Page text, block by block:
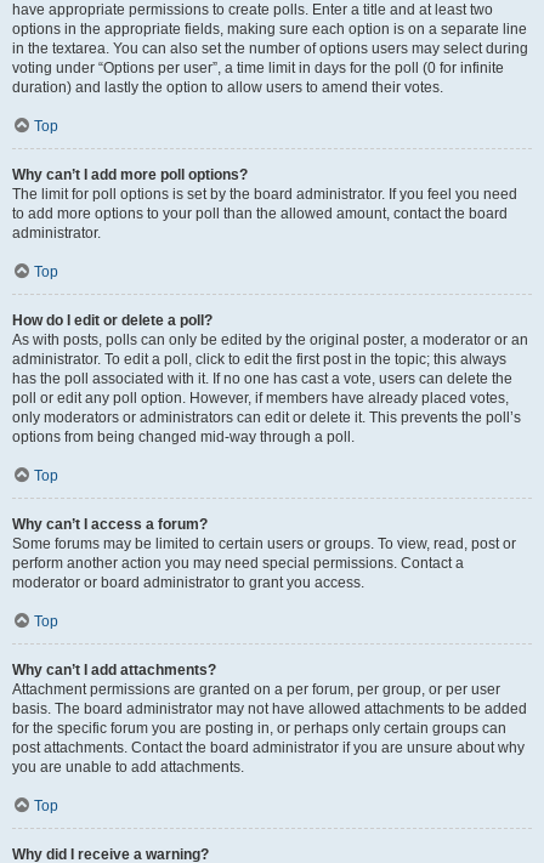
have appropriate permissions to create polls. Enter a title and at least two
options in the appropriate fields, making sure each option is on a separate line
in the textarea. You can also set the number of options users may select during
voting under “Options per user”, a time limit in days for the poll (0 for infinite
duration) and lastly the option to allow users to amend their votes.
Top
Why can’t I add more poll options?
The limit for poll options is set by the board administrator. If you feel you need
to add more options to your poll than the allowed amount, contact the board
administrator.
Top
How do I edit or delete a poll?
As with posts, polls can only be edited by the original poster, a moderator or an
administrator. To edit a poll, click to edit the first post in the topic; this always
has the poll associated with it. If no one has cast a vote, users can delete the
poll or edit any poll option. However, if members have already placed votes,
only moderators or administrators can edit or delete it. This prevents the poll’s
options from being changed mid-way through a poll.
Top
Why can’t I access a forum?
Some forums may be limited to certain users or groups. To view, read, post or
perform another action you may need special permissions. Contact a
moderator or board administrator to grant you access.
Top
Why can’t I add attachments?
Attachment permissions are granted on a per forum, per group, or per user
basis. The board administrator may not have allowed attachments to be added
for the specific forum you are posting in, or perhaps only certain groups can
post attachments. Contact the board administrator if you are unsure about why
you are unable to add attachments.
Top
Why did I receive a warning?